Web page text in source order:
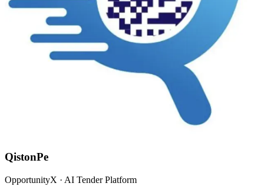
QistonPe
OpportunityX · AI Tender Platform